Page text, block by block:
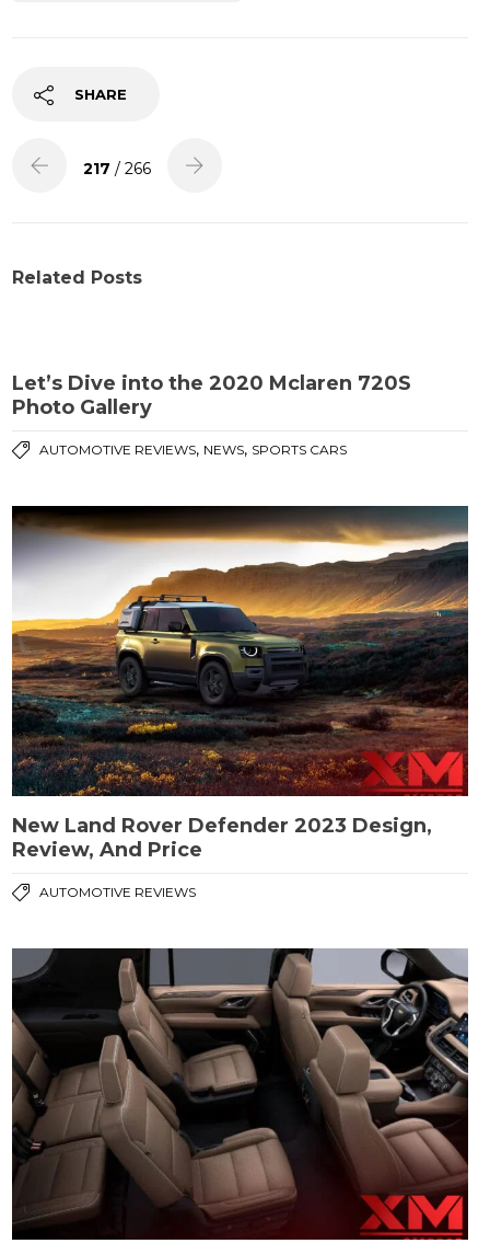
SHARE
217 / 266
Related Posts
Let’s Dive into the 2020 Mclaren 720S
Photo Gallery
AUTOMOTIVE REVIEWS, NEWS, SPORTS CARS
New Land Rover Defender 2023 Design,
Review, And Price
AUTOMOTIVE REVIEWS